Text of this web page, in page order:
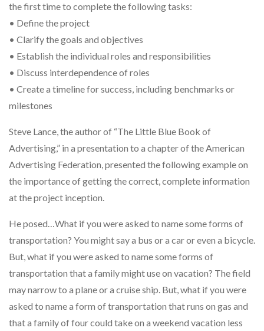
the first time to complete the following tasks:
• Define the project
• Clarify the goals and objectives
• Establish the individual roles and responsibilities
• Discuss interdependence of roles
• Create a timeline for success, including benchmarks or
milestones
Steve Lance, the author of “The Little Blue Book of
Advertising,” in a presentation to a chapter of the American
Advertising Federation, presented the following example on
the importance of getting the correct, complete information
at the project inception.
He posed…What if you were asked to name some forms of
transportation? You might say a bus or a car or even a bicycle.
But, what if you were asked to name some forms of
transportation that a family might use on vacation? The field
may narrow to a plane or a cruise ship. But, what if you were
asked to name a form of transportation that runs on gas and
that a family of four could take on a weekend vacation less